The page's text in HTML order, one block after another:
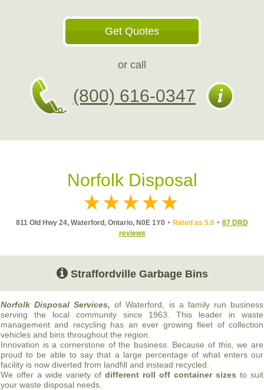
Get Quotes
or call
(800) 616-0347
Norfolk Disposal
811 Old Hwy 24, Waterford, Ontario, N0E 1Y0 Rated as 5.0
87 DRD
reviews
Straffordville Garbage Bins
Norfolk Disposal Services, of Waterford, is a family run business
serving the local community since 1963. This leader in waste
management and recycling has an ever growing fleet of collection
vehicles and bins throughout the region.
Innovation is a cornerstone of the business. Because of this, we are
proud to be able to say that a large percentage of what enters our
facility is now diverted from landfill and instead recycled.
We offer a wide variety of different roll off container sizes to suit
your waste disposal needs.